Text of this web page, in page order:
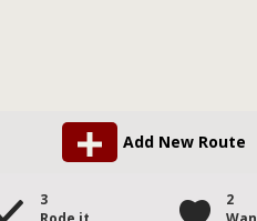
Add New Route
3
2